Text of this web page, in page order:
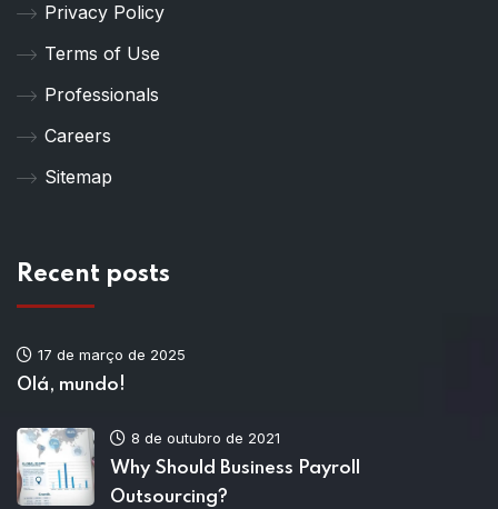
Privacy Policy
Terms of Use
Professionals
Careers
Sitemap
Recent posts
17 de março de 2025
Olá, mundo!
8 de outubro de 2021
Why Should Business Payroll
Outsourcing?